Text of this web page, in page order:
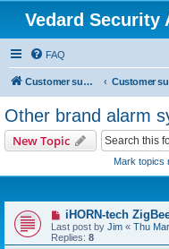
Vedard Security
FAQ
Customer support for vedard security alarm
Other brand alarm
New Topic
Mark topics
iHORN-tech
Last post by Jim « Thu
Replies: 8